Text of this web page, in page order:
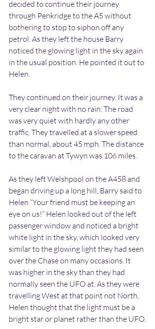
decided to continue their journey
through Penkridge to the A5 without
bothering to stop to siphon off any
petrol. As they left the house Barry
noticed the glowing light in the sky again
in the usual position. He pointed it out to
Helen.
They continued on their journey. It was a
very clear night with no rain. The road
was very quiet with hardly any other
traffic. They travelled at a slower speed
than normal, about 45 mph. The distance
to the caravan at Tywyn was 106 miles.
As they left Welshpool on the A458 and
began driving up a long hill, Barry said to
Helen “Your friend must be keeping an
eye on us!” Helen looked out of the left
passenger window and noticed a bright
white light in the sky, which looked very
similar to the glowing light they had seen
over the Chase on many occasions. It
was higher in the sky than they had
normally seen the UFO at. As they were
travelling West at that point not North,
Helen thought that the light must be a
bright star or planet rather than the UFO.